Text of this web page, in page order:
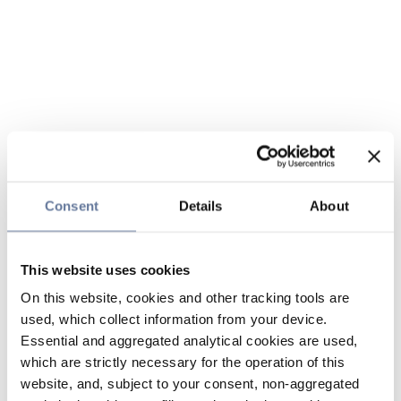
Consent Details About
This website uses cookies
On this website, cookies and other tracking tools are
used, which collect information from your device.
Essential and aggregated analytical cookies are used,
which are strictly necessary for the operation of this
website, and, subject to your consent, non-aggregated